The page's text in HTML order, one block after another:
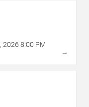
, 2026 8:00 PM
→